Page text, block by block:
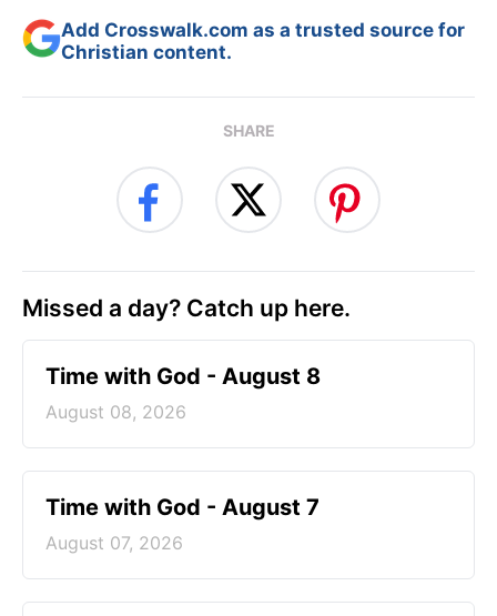
Add Crosswalk.com as a trusted source for
Christian content.
SHARE
Missed a day? Catch up here.
Time with God - August 8
August 08, 2026
Time with God - August 7
August 07, 2026